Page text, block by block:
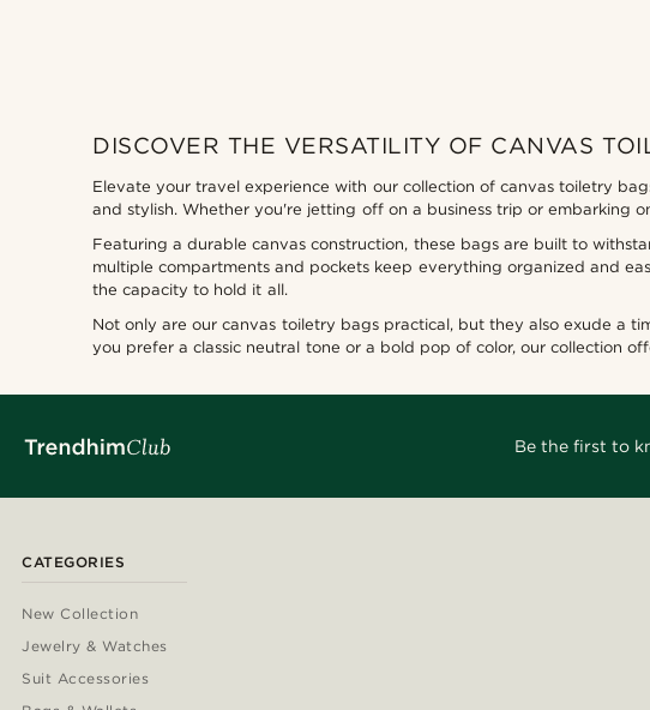
Trendhim
(0)
Types of personalization
Deboss
DISCOVER THE VERSATILITY OF CANVAS
Elevate your travel experience with our collection of canvas toiletry
and stylish. Whether you're jetting off on a business trip or embarking
Featuring a durable canvas construction, these bags are built to
multiple compartments and pockets keep everything organized and
the capacity to hold it all.
Not only are our canvas toiletry bags practical, but they also exude a
you prefer a classic neutral tone or a bold pop of color, our collection
Be the first to
CATEGORIES
New Collection
Jewelry & Watches
Suit Accessories